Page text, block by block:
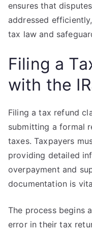
ensures that
addressed
tax law and
Filing a
with the
Filing a tax refund
submitting a formal
taxes. Taxpayers
providing detailed
overpayment and
documentation is
The process begins
error in their tax